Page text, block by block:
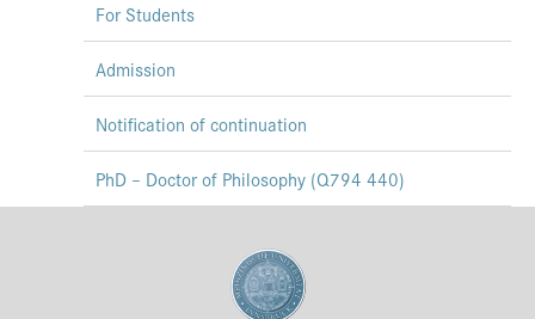
For Students
Admission
Notification of continuation
PhD – Doctor of Philosophy (Q794 440)